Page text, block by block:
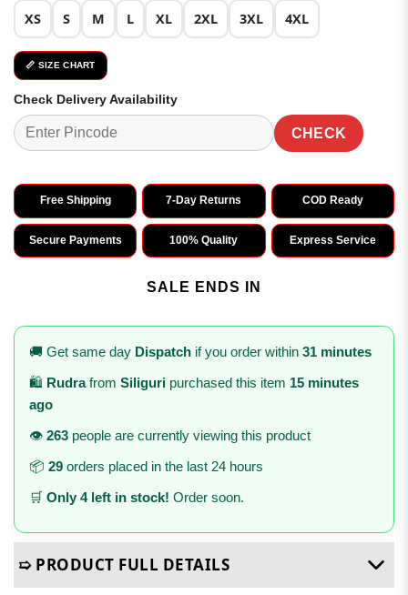
XS S M L XL 2XL 3XL 4XL
📏 SIZE CHART
Check Delivery Availability
CHECK
Free Shipping 7-Day Returns COD Ready
Secure Payments 100% Quality Express Service
SALE ENDS IN
🚚 Get same day Dispatch if you order within 31 minutes
🛍️ Rudrafrom Siliguri purchased this item 15 minutes
ago
👁️ 263 people are currently viewing this product
📦 29 orders placed in the last 24 hours
🛒 Only 4 left in stock! Order soon.
➯ PRODUCT FULL DETAILS